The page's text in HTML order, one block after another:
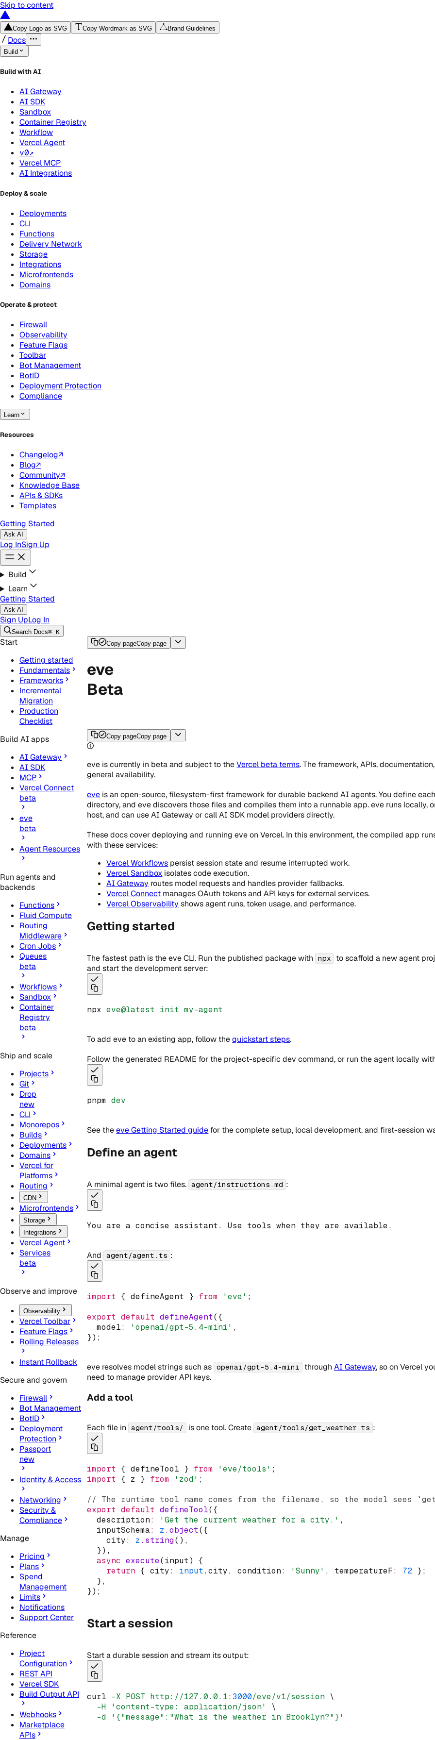
Skip to content
Copy Logo as SVG Copy Wordmark as SVG Brand Guidelines
Docs
Build
Build with AI
AI Gateway
AI SDK
Sandbox
Container Registry
Workflow
Vercel Agent
v0↗
Vercel MCP
AI Integrations
Deploy & scale
Deployments
CLI
Functions
Delivery Network
Storage
Integrations
Microfrontends
Domains
Operate & protect
Firewall
Observability
Feature Flags
Toolbar
Bot Management
BotID
Deployment Protection
Compliance
Learn
Resources
Changelog↗
Blog↗
Community↗
Knowledge Base
APIs & SDKs
Templates
Getting Started
Ask AI
Log InSign Up
Build
Learn
Getting Started
Ask AI
Sign UpLog In
Search Docs⌘ K
Start
Getting started
Fundamentals
Frameworks
Incremental
Migration
Production
Checklist
Build AI apps
AI Gateway
AI SDK
MCP
Vercel Connect
beta
eve
beta
Agent Resources
Run agents and
backends
Functions
Fluid Compute
Routing
Middleware
Cron Jobs
Queues
beta
Workflows
Sandbox
Container
Registry
beta
Ship and scale
Projects
Git
Drop
new
CLI
Monorepos
Builds
Deployments
Domains
Vercel for
Platforms
Routing
CDN
Microfrontends
Storage
Integrations
Vercel Agent
Services
beta
Observe and improve
Observability
Vercel Toolbar
Feature Flags
Rolling Releases
Instant Rollback
Secure and govern
Firewall
Bot Management
BotID
Deployment
Protection
Passport
new
Identity & Access
Networking
Security &
Compliance
Manage
Pricing
Plans
Spend
Management
Limits
Notifications
Support Center
Reference
Project
Configuration
REST API
Vercel SDK
Build Output API
Webhooks
Marketplace
APIs
Copy pageCopy page
eve
Beta
Copy pageCopy page
eve is currently in beta and subject to the Vercel beta terms. The framework, APIs,
general availability.
eve is an open-source, filesystem-first framework for durable backend AI agents. You define
directory, and eve discovers those files and compiles them into a runnable app. eve runs locally,
host, and can use AI Gateway or call AI SDK model providers directly.
These docs cover deploying and running eve on Vercel. In this environment, the compiled app
with these services:
Vercel Workflows persist session state and resume interrupted work.
Vercel Sandbox isolates code execution.
AI Gateway routes model requests and handles provider fallbacks.
Vercel Connect manages OAuth tokens and API keys for external services.
Vercel Observability shows agent runs, token usage, and performance.
Getting started
The fastest path is the eve CLI. Run the published package with npx
to scaffold a new agent
and start the development server:
npx eve@latest init my-agent
To add eve to an existing app, follow thequickstart steps.
Follow the generated README for the project-specific dev command, or run the agent locally
pnpm dev
See theeve Getting Started guide for the complete setup, local development, and first-session
Define an agent
A minimal agent is two files. agent/instructions.md :
You are a concise assistant. Use tools when they are available.
And agent/agent.ts :
import { defineAgent } from 'eve' ;
export default defineAgent({
  model
: 'openai/gpt-5.4-mini' ,
});
eve resolves model strings such as openai/gpt-5.4-mini throughAI Gateway, so on Vercel
need to manage provider API keys.
Add a tool
Each file in agent/tools/ is one tool. Create agent/tools/get_weather.ts :
import { defineTool } from 'eve/tools' ;
import { z } from 'zod' ;
// The runtime tool name comes from the filename, so the model sees
export default defineTool({
  description
: 'Get the current weather for a city.' ,
  inputSchema
: z .object({
    city
: z .string() ,
  })
,
async execute(input) {
return { city: input.city, condition: 'Sunny' , temperatureF: 72 };
  }
,
});
Start a session
Start a durable session and stream its output:
curl -X POST http://127.0.0.1:3000/eve/v1/session \
-H
'content-type: application/json'
\
-d
'{"message":"What is the weather in Brooklyn?"}'